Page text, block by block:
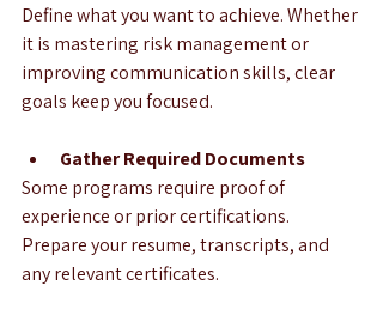
Define what you want to achieve. Whether
it is mastering risk management or
improving communication skills, clear
goals keep you focused.
Gather Required Documents
Some programs require proof of
experience or prior certifications.
Prepare your resume, transcripts, and
any relevant certificates.